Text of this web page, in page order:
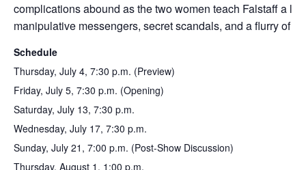
complications abound as the two women teach Falstaff a
manipulative messengers, secret scandals, and a flurry of
Schedule
Thursday, July 4, 7:30 p.m. (Preview)
Friday, July 5, 7:30 p.m. (Opening)
Saturday, July 13, 7:30 p.m.
Wednesday, July 17, 7:30 p.m.
Sunday, July 21, 7:00 p.m. (Post-Show Discussion)
Thursday, August 1, 1:00 p.m.